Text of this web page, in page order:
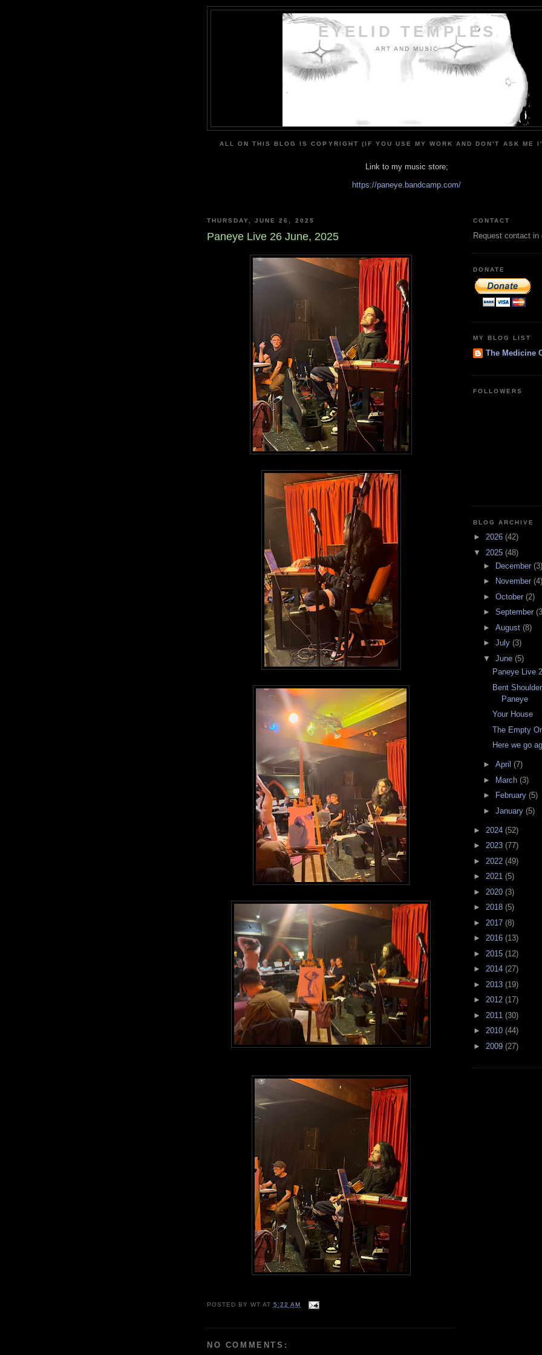
EYELID TEMPLES
ART AND MUSIC
ALL ON THIS BLOG IS COPYRIGHT (IF YOU USE MY WORK AND DON'T ASK ME
Link to my music store;
https://paneye.bandcamp.com/
THURSDAY, JUNE 26, 2025
Paneye Live 26 June, 2025
POSTED BYWT AT5:22 AM
NO COMMENTS:
CONTACT
Request contact
DONATE
MY BLOG LIST
The Medicine
FOLLOWERS
BLOG ARCHIVE
► 2026 (42)
▼ 2025 (48)
►
December (3)
►
November (4)
► October (2)
► September
► August (8)
► July (3)
▼ June (5)
Paneye Live
Bent
Paneye
Your House
The Empty
Here we go
► April (7)
► March (3)
►
February (5)
► January (5)
► 2024 (52)
► 2023 (77)
► 2022 (49)
► 2021 (5)
► 2020 (3)
► 2018 (5)
► 2017 (8)
► 2016 (13)
► 2015 (12)
► 2014 (27)
► 2013 (19)
► 2012 (17)
► 2011 (30)
► 2010 (44)
► 2009 (27)